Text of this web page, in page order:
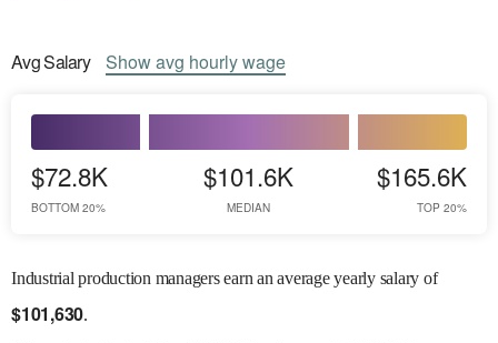
AvgSalary Showavg hourly wage
$72.8K
BOTTOM 20%
$101.6K
MEDIAN
$165.6K
TOP 20%
Industrial production managers earn an average yearly salary of
$101,630.